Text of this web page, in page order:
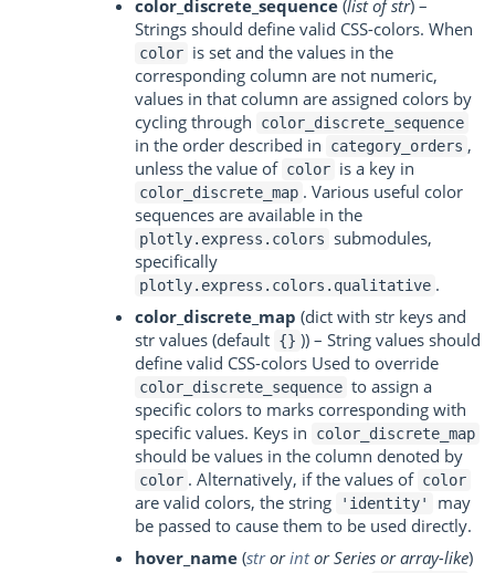
color_discrete_sequence (list of str) –
Strings should define valid CSS-colors. When
color is set and the values in the
corresponding column are not numeric,
values in that column are assigned colors by
cycling through
color_discrete_sequence
in the order described in category_orders ,
unless the value of color is a key in
color_discrete_map . Various useful color
sequences are available in the
plotly.express.colors
submodules,
specifically
plotly.express.colors.qualitative .
color_discrete_map (dict with str keys and
str values (default {} )) – String values should
define valid CSS-colors Used to override
color_discrete_sequence to assign a
specific colors to marks corresponding with
specific values. Keys in
color_discrete_map
should be values in the column denoted by
color . Alternatively, if the values of color
are valid colors, the string 'identity'
may
be passed to cause them to be used directly.
hover_name (strorintorSeries orarray-like)